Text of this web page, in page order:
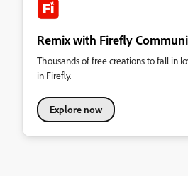
Remix with Firefly
Thousands of free creations to fall in
in Firefly.
Explore now